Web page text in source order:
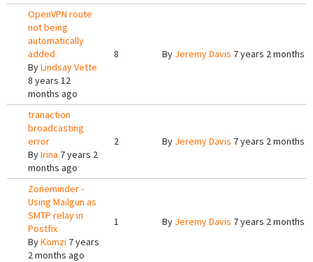
OpenVPN route
not being
automatically
added
ByLindsay Vette
8 years 12
months ago
8 By Jeremy Davis 7 years 2 months
tranaction
broadcasting
error
ByIrina 7 years 2
months ago
2 By Jeremy Davis 7 years 2 months
Zoneminder -
Using Mailgun as
SMTP relay in
Postfix
ByKomzi 7 years
2 months ago
1 By Jeremy Davis 7 years 2 months